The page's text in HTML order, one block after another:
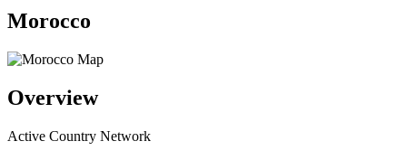
Morocco
Overview
Active Country Network